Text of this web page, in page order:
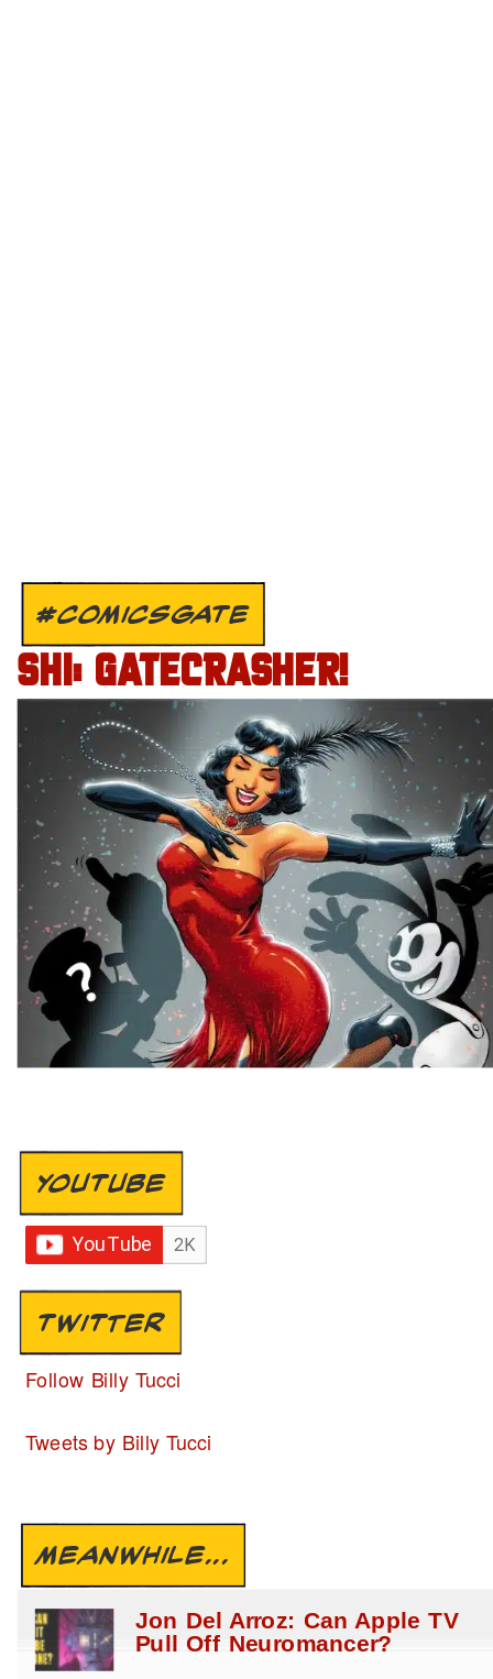
#COMICSGATE
SHI: GATECRASHER!
YOUTUBE
TWITTER
Follow Billy Tucci
Tweets by Billy Tucci
MEANWHILE...
Jon Del Arroz: Can Apple TV
Pull Off Neuromancer?